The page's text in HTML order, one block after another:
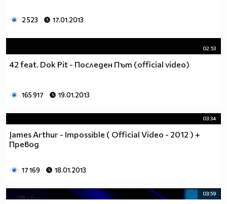
2 523 17.01.2013
02:53
42 feat. Dok Pit - Последен Път (official video)
165 917 19.01.2013
03:34
James Arthur - Impossible ( Official Video - 2012 ) +
Превод
17 169 18.01.2013
03:59